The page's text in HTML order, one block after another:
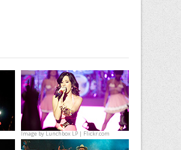
Image byLunchbox LP | Flickr.com